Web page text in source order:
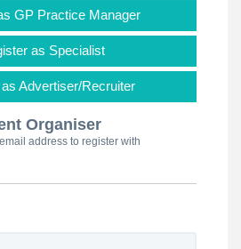
GP Practice Manager
as Specialist
Advertiser/Recruiter
Organiser
address to register with